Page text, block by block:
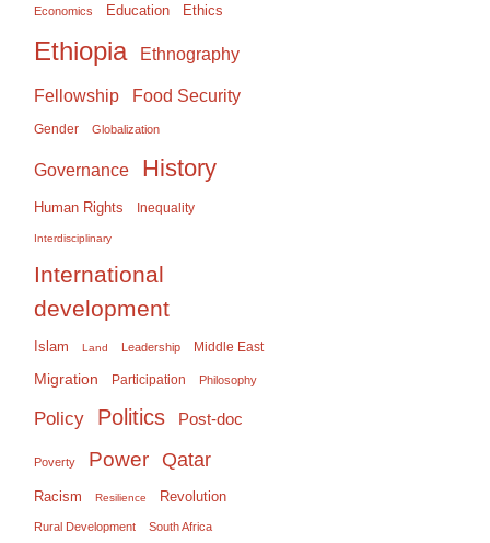
Economics Education Ethics
Ethiopia Ethnography
Fellowship Food Security
Gender Globalization
Governance History
Human Rights Inequality
Interdisciplinary
International
development
Islam Land Leadership Middle East
Migration Participation Philosophy
Policy Politics Post-doc
Poverty Power Qatar
Racism Resilience Revolution
Rural Development South Africa